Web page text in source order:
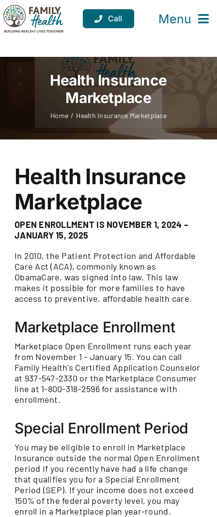
Skip
to
content
Call Menu
Donate
Health Insurance
Marketplace
Home Health Insurance Marketplace
Health Insurance
Marketplace
OPEN ENROLLMENT IS NOVEMBER 1, 2024 –
JANUARY 15, 2025
In 2010, the Patient Protection and Affordable
Care Act (ACA), commonly known as
ObamaCare, was signed into law. This law
makes it possible for more families to have
access to preventive, affordable health care.
Marketplace Enrollment
Marketplace Open Enrollment runs each year
from November 1 – January 15. You can call
Family Health’s Certified Application Counselor
at 937-547-2330 or the Marketplace Consumer
line at 1-800-318-2596 for assistance with
enrollment.
Special Enrollment Period
You may be eligible to enroll in Marketplace
Insurance outside the normal Open Enrollment
period if you recently have had a life change
that qualifies you for a Special Enrollment
Period (SEP). If your income does not exceed
150% of the federal poverty level, you may
enroll in a Marketplace plan year-round.